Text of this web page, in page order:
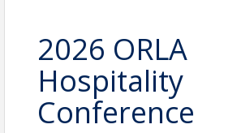
2026 ORLA
Hospitality
Conference